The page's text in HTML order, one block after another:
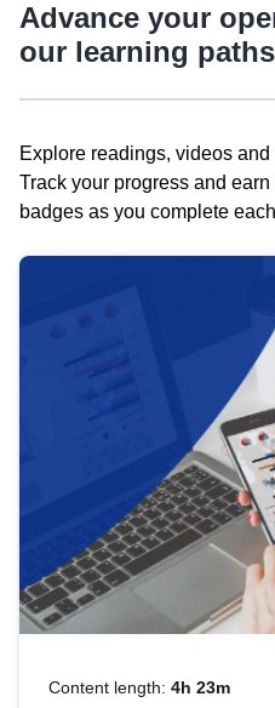
Advance your
our learning paths
Explore readings, videos
Track your progress and
badges as you complete
Content length: 4h 23m